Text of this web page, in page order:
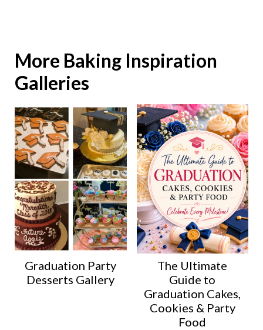
More Baking Inspiration
Galleries
Graduation Party
Desserts Gallery
The Ultimate
Guide to
Graduation Cakes,
Cookies & Party
Food